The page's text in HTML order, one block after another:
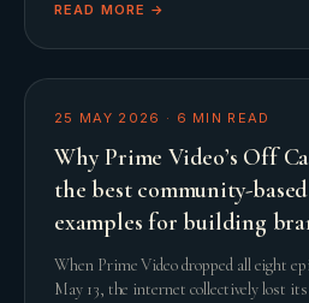
READ MORE →
25 MAY 2026 · 6 MIN READ
Why Prime Video’s Off
the best community-
examples for building
When Prime Video dropped all eight
May 13, the internet collectively lost